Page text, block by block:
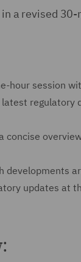
a revised
hour session
regulatory
concise
developments
updates at